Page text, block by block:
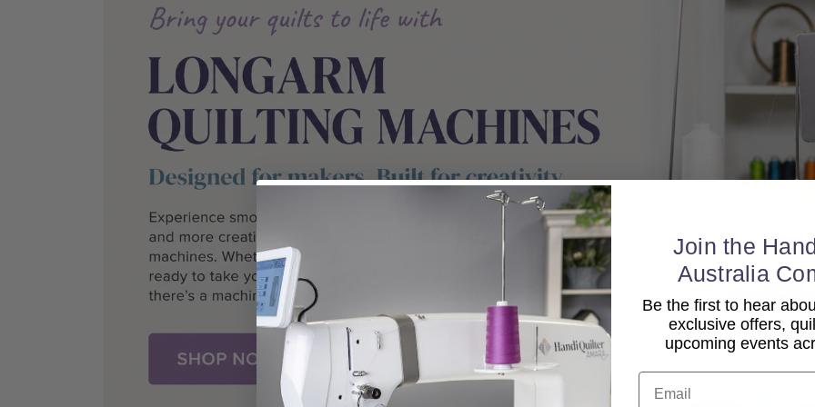
Join the
Australia
Be the first to hear
exclusive offers,
upcoming events
Email